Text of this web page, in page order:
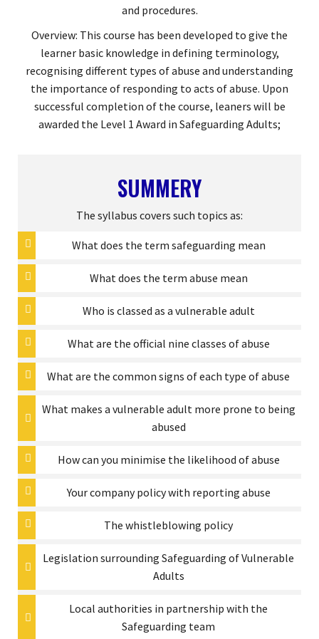
and procedures.
Overview: This course has been developed to give the
learner basic knowledge in defining terminology,
recognising different types of abuse and understanding
the importance of responding to acts of abuse. Upon
successful completion of the course, leaners will be
awarded the Level 1 Award in Safeguarding Adults;
SUMMERY
The syllabus covers such topics as:
What does the term safeguarding mean
What does the term abuse mean
Who is classed as a vulnerable adult
What are the official nine classes of abuse
What are the common signs of each type of abuse
What makes a vulnerable adult more prone to being
abused
How can you minimise the likelihood of abuse
Your company policy with reporting abuse
The whistleblowing policy
Legislation surrounding Safeguarding of Vulnerable
Adults
Local authorities in partnership with the
Safeguarding team